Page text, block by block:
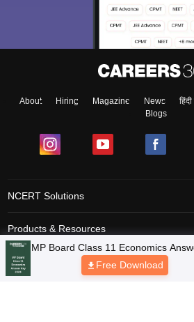
About Hiring Magazine News
Blogs
NCERT Solutions
Products & Resources
Schools